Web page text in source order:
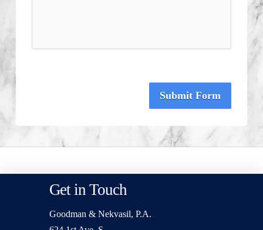
Submit Form
Get in Touch
Goodman & Nekvasil, P.A.